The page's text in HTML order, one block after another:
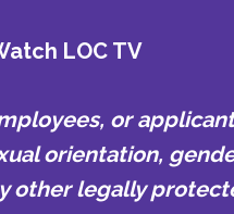
LOC TV
or
orientation,
other legally